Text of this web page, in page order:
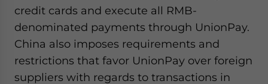
credit cards and execute all RMB-
denominated payments through UnionPay.
China also imposes requirements and
restrictions that favor UnionPay over foreign
suppliers with regards to transactions in